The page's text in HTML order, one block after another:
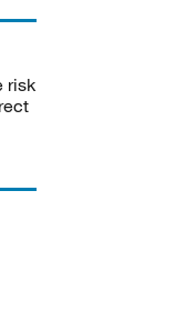
risk